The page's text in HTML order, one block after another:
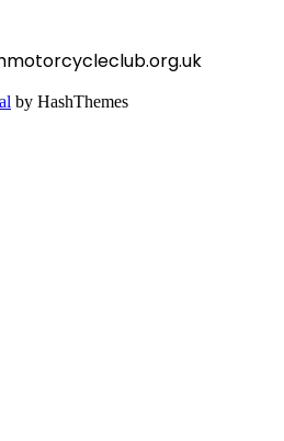
by HashThemes